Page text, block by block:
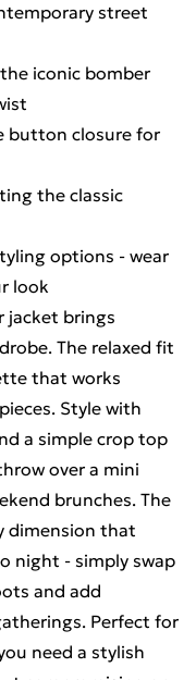
street
iconic bomber
button closure for
the classic
options - wear
look
jacket brings
The relaxed fit
that works
Style with
a simple crop top
over a mini
brunches. The
dimension that
night - simply swap
and add
Perfect for
need a stylish